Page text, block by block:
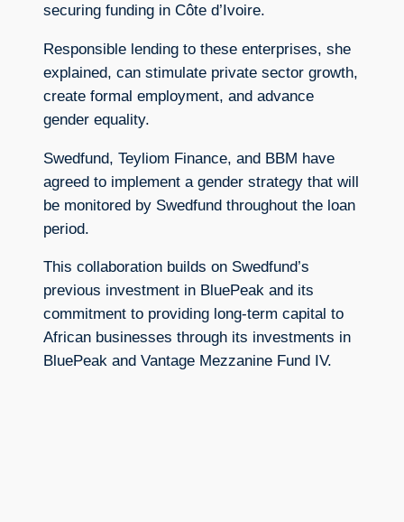
securing funding in Côte d’Ivoire.
Responsible lending to these enterprises, she
explained, can stimulate private sector growth,
create formal employment, and advance
gender equality.
Swedfund, Teyliom Finance, and BBM have
agreed to implement a gender strategy that will
be monitored by Swedfund throughout the loan
period.
This collaboration builds on Swedfund’s
previous investment in BluePeak and its
commitment to providing long-term capital to
African businesses through its investments in
BluePeak and Vantage Mezzanine Fund IV.